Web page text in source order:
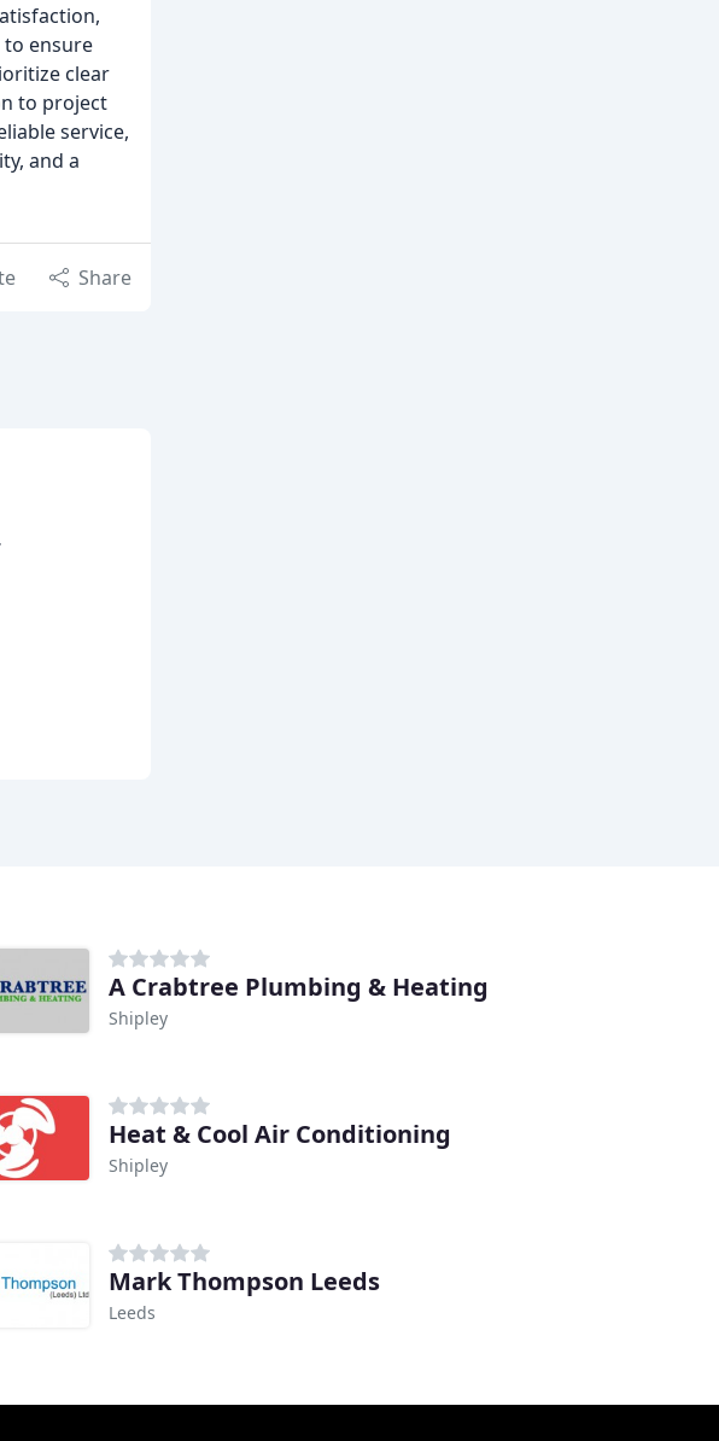
to ensure
clear
to project
service,
and a
Share
A Crabtree Plumbing & Heating
Shipley
Heat & Cool Air Conditioning
Shipley
Mark Thompson Leeds
Leeds